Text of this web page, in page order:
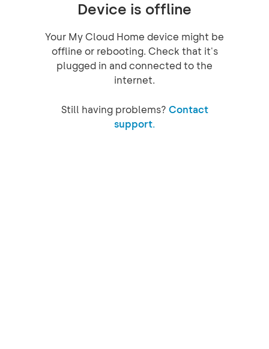
Device is offline
Your My Cloud Home device might be
offline or rebooting. Check that it's
plugged in and connected to the
internet.
Still having problems? Contact
support.